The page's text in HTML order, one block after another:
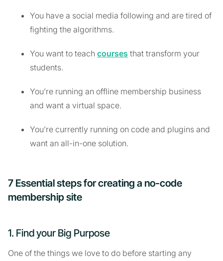
You have a social media following and are tired of
fighting the algorithms.
You want to teach courses that transform your
students.
You’re running an offline membership business
and want a virtual space.
You’re currently running on code and plugins and
want an all-in-one solution.
7 Essential steps for creating a no-code
membership site
1. Find your Big Purpose
One of the things we love to do before starting any